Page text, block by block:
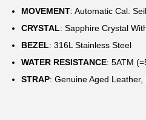
MOVEMENT: Automatic Cal.
CRYSTAL: Sapphire Crystal
BEZEL: 316L Stainless Steel
WATER RESISTANCE: 5ATM
STRAP: Genuine Aged